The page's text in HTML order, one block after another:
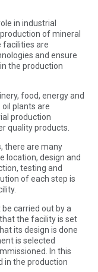
in industrial
of mineral
facilities are
and ensure
the production
food, energy and
plants are
production
quality products.
there are many
location, design and
testing and
of each step is
carried out by a
the facility is set
its design is done
is selected
In this
in the production